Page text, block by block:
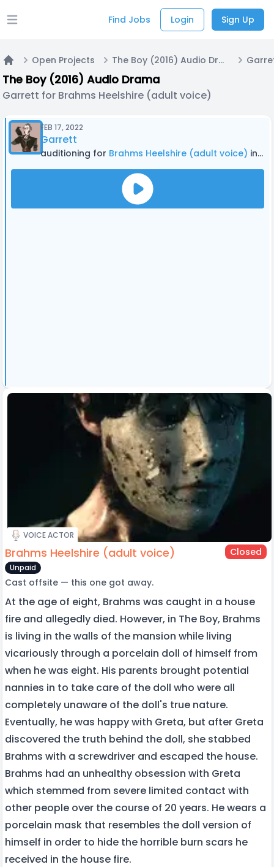
Open main menu Find Jobs Login Sign Up
Home
Open Projects The Boy (2016) Audio Drama
The Boy (2016) Audio Drama
Garrett for Brahms Heelshire (adult voice)
FEB 17, 2022
Garrett
auditioning for Brahms Heelshire (adult voice) in The Boy (2016) Audio Drama
VOICE ACTOR
Brahms Heelshire (adult voice) Closed
Unpaid
Cast offsite — this one got away.
At the age of eight, Brahms was caught in a house
fire and allegedly died. However, in The Boy, Brahms
is living in the walls of the mansion while living
vicariously through a porcelain doll of himself from
when he was eight. His parents brought potential
nannies in to take care of the doll who were all
completely unaware of the doll's true nature.
Eventually, he was happy with Greta, but after Greta
discovered the truth behind the doll, she stabbed
Brahms with a screwdriver and escaped the house.
Brahms had an unhealthy obsession with Greta
which stemmed from severe limited contact with
other people over the course of 20 years. He wears a
porcelain mask that resembles the doll version of
himself in order to hide the horrible burn scars he
received in the house fire.